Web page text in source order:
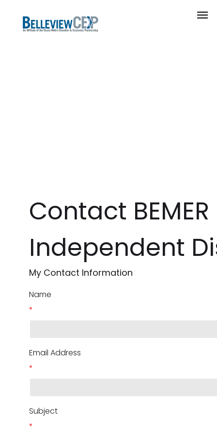
Contact BEMER
Independent
My Contact Information
Name
*
Email Address
*
Subject
*